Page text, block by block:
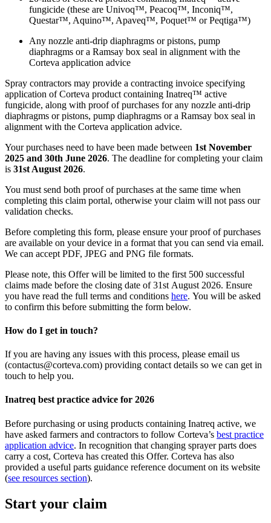
fungicide (these are Univoq™, Peacoq™, Inconiq™,
Questar™, Aquino™, Apaveq™, Poquet™ or Peqtiga™)​
Any nozzle anti-drip diaphragms or pistons, pump
diaphragms or a Ramsay box seal in alignment with the
Corteva application advice​
Spray contractors may provide a contracting invoice specifying
application of Corteva product containing Inatreq™ active
fungicide, along with proof of purchases for any nozzle anti-drip
diaphragms or pistons, pump diaphragms or a Ramsay box seal in
alignment with the Corteva application advice.​
Your purchases need to have been made between 1st November
2025 and 30th June 2026. The deadline for completing your claim
is 31st August 2026.​
You must send both proof of purchases at the same time when
completing this claim portal, otherwise your claim will not pass our
validation checks.​
Before completing this form, please ensure your proof of purchases
are available on your device in a format that you can send via email.
We can accept PDF, JPEG and PNG file formats.​
Please note, this Offer will be limited to the first 500 successful
claims made before the closing date of 31st August 2026. Ensure
you have read the full terms and conditions here. You will be asked
to confirm this before submitting the form below.​
How do I get in touch?​
If you are having any issues with this process, please email us
(contactus@corteva.com) providing contact details so we can get in
touch to help you.​
Inatreq best practice advice for 2026
Before purchasing or using products containing Inatreq active, we
have asked farmers and contractors to follow Corteva’s best practice
application advice. In recognition that changing sprayer parts does
carry a cost, Corteva has created this Offer. Corteva has also
provided a useful parts guidance reference document on its website
(see resources section).​
Start your claim